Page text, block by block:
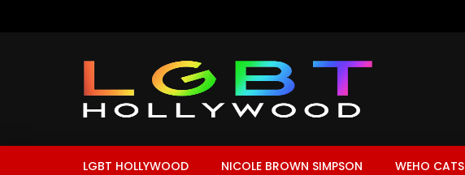
LGBT HOLLYWOOD NICOLE BROWN SIMPSON WEHO CATS